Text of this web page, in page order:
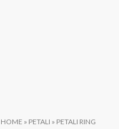
HOME » PETALI » PETALI RING